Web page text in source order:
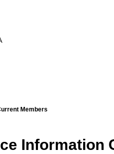
Members
Information